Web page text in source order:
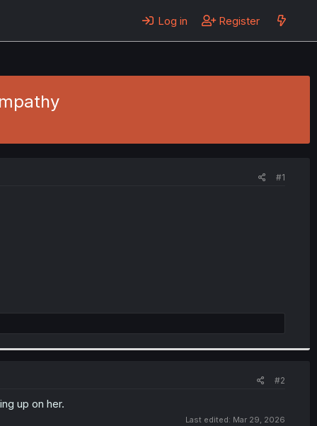
Log in Register
#1
#2
up on her.
Last edited: Mar 29, 2026